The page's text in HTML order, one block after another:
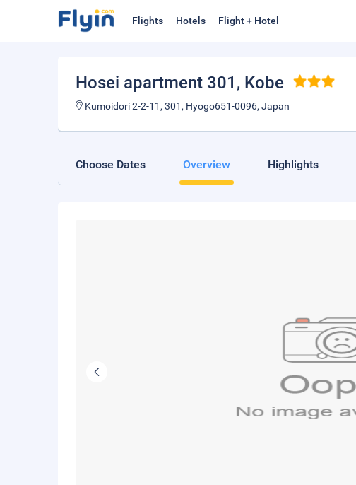
Flights Hotels Flight + Hotel
Hosei apartment 301 , Kobe
Kumoidori 2-2-11, 301, Hyogo651-0096, Japan
Choose Dates Overview Highlights